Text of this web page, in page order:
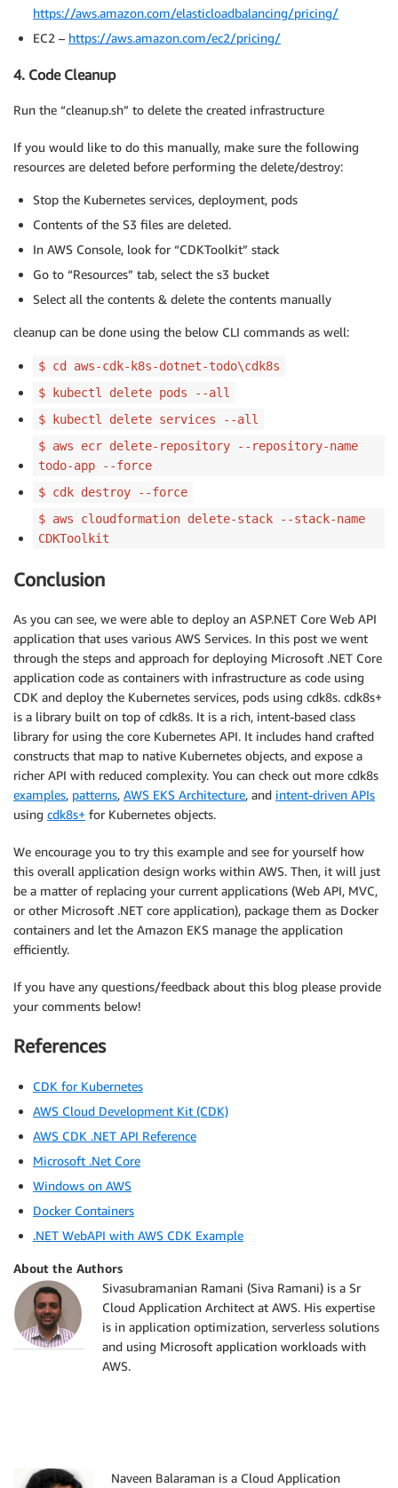
https://aws.amazon.com/elasticloadbalancing/pricing/
EC2 – https://aws.amazon.com/ec2/pricing/
4. Code Cleanup
Run the “cleanup.sh” to delete the created infrastructure
If you would like to do this manually, make sure the following
resources are deleted before performing the delete/destroy:
Stop the Kubernetes services, deployment, pods
Contents of the S3 files are deleted.
In AWS Console, look for “CDKToolkit” stack
Go to “Resources” tab, select the s3 bucket
Select all the contents & delete the contents manually
cleanup can be done using the below CLI commands as well:
$ cd aws-cdk-k8s-dotnet-todo\cdk8s
$ kubectl delete pods --all
$ kubectl delete services --all
$ aws ecr delete-repository --repository-name
todo-app --force
$ cdk destroy --force
$ aws cloudformation delete-stack --stack-name
CDKToolkit
Conclusion
As you can see, we were able to deploy an ASP.NET Core Web API
application that uses various AWS Services. In this post we went
through the steps and approach for deploying Microsoft .NET Core
application code as containers with infrastructure as code using
CDK and deploy the Kubernetes services, pods using cdk8s. cdk8s+
is a library built on top of cdk8s. It is a rich, intent-based class
library for using the core Kubernetes API. It includes hand crafted
constructs that map to native Kubernetes objects, and expose a
richer API with reduced complexity. You can check out more cdk8s
examples, patterns, AWS EKS Architecture, and intent-driven APIs
using cdk8s+ for Kubernetes objects.
We encourage you to try this example and see for yourself how
this overall application design works within AWS. Then, it will just
be a matter of replacing your current applications (Web API, MVC,
or other Microsoft .NET core application), package them as Docker
containers and let the Amazon EKS manage the application
efficiently.
If you have any questions/feedback about this blog please provide
your comments below!
References
CDK for Kubernetes
AWS Cloud Development Kit (CDK)
AWS CDK .NET API Reference
Microsoft .Net Core
Windows on AWS
Docker Containers
.NET WebAPI with AWS CDK Example
About the Authors
Sivasubramanian Ramani (Siva Ramani) is a Sr
Cloud Application Architect at AWS. His expertise
is in application optimization, serverless solutions
and using Microsoft application workloads with
AWS.
Naveen Balaraman is a Cloud Application